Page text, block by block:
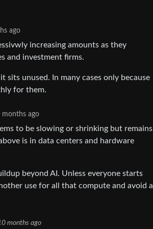
ago
increasing amounts as they
and investment firms.
unused. In many cases only because
for them.
months ago
to be slowing or shrinking but remains
is in data centers and hardware
beyond AI. Unless everyone starts
use for all that compute and avoid a
months ago